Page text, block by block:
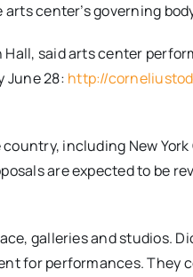
center’s governing
Hall, said arts center
June 28: http://
including New
are expected to be
galleries and studios.
for performances. They